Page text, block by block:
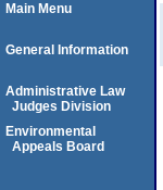
Main Menu
General Information
Administrative Law
Judges Division
Environmental
Appeals Board